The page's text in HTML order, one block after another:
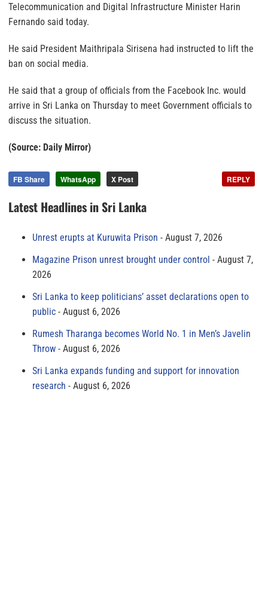
Telecommunication and Digital Infrastructure Minister Harin
Fernando said today.
He said President Maithripala Sirisena had instructed to lift the
ban on social media.
He said that a group of officials from the Facebook Inc. would
arrive in Sri Lanka on Thursday to meet Government officials to
discuss the situation.
(Source: Daily Mirror)
FB Share WhatsApp X Post REPLY
Latest Headlines in Sri Lanka
Unrest erupts at Kuruwita Prison
August 7, 2026
Magazine Prison unrest brought under control
August 7,
2026
Sri Lanka to keep politicians’ asset declarations open to
public
August 6, 2026
Rumesh Tharanga becomes World No. 1 in Men’s Javelin
Throw
August 6, 2026
Sri Lanka expands funding and support for innovation
research
August 6, 2026